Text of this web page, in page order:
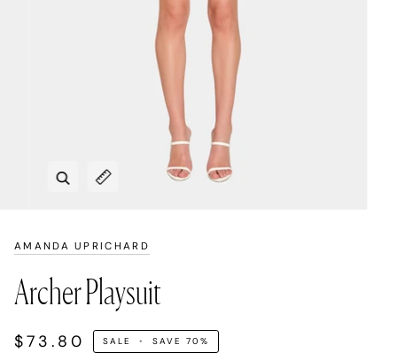
Zoom
Expand image caption
AMANDA UPRICHARD
Archer Playsuit
$73.80 SALE • SAVE70%